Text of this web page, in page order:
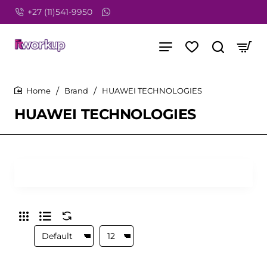
+27 (11)541-9950
HUAWEI TECHNOLOGIES
Brand HUAWEI TECHNOLOGIES